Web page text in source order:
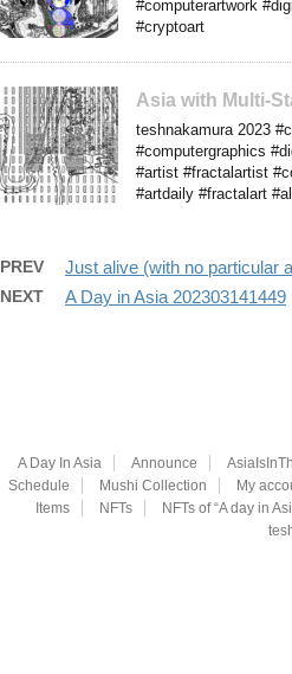
#computerartwork
#cryptoart
Asia with Multi-
teshnakamura 2023
#computergraphics
#artist #fractalartist
#artdaily #fractalart
PREV Just alive (with no particular
NEXT A Day in Asia 202303141449
A Day In Asia Announce
Schedule
Mushi Collection My
Items
NFTs NFTs of “A day in